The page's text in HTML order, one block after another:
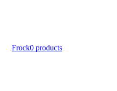
Frock0 products